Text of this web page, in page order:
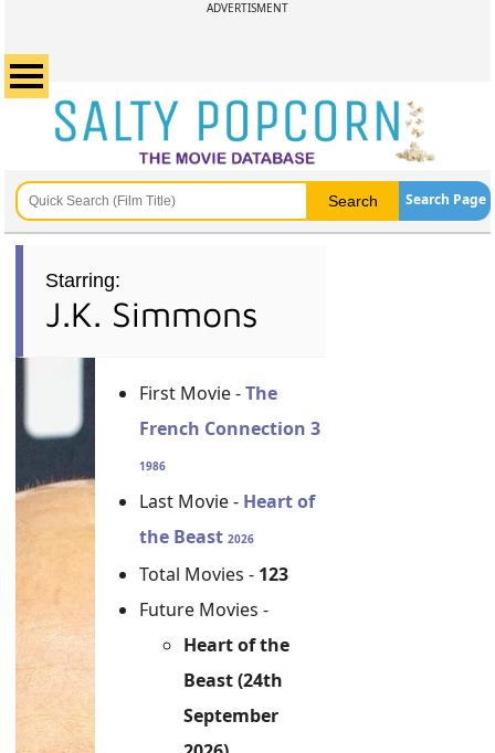
ADVERTISMENT
Search Page
Starring:
J.K. Simmons
First Movie -The
French Connection 3
1986
Last Movie - Heart of
the Beast 2026
Total Movies - 123
Future Movies -
Heart of the
Beast (24th
September